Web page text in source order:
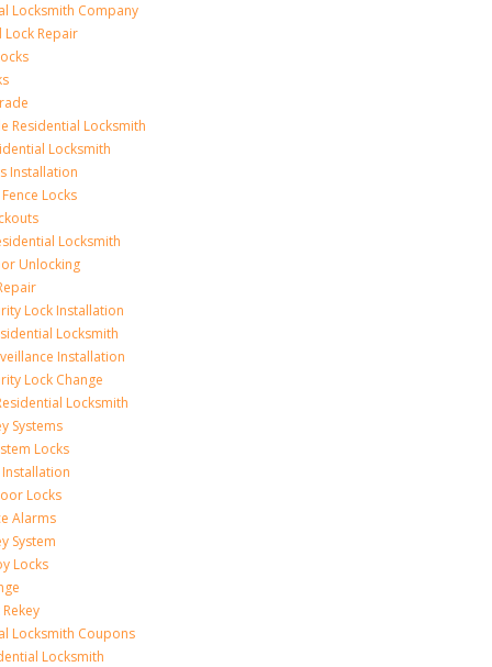
Locksmith Company
Lock Repair
Residential Locksmith
Locksmith
Installation
Locks
Locksmith
Unlocking
Lock Installation
Locksmith
Installation
Lock Change
Locksmith
Systems
Locks
Installation
Locks
Alarms
System
Locks
Locksmith Coupons
Locksmith